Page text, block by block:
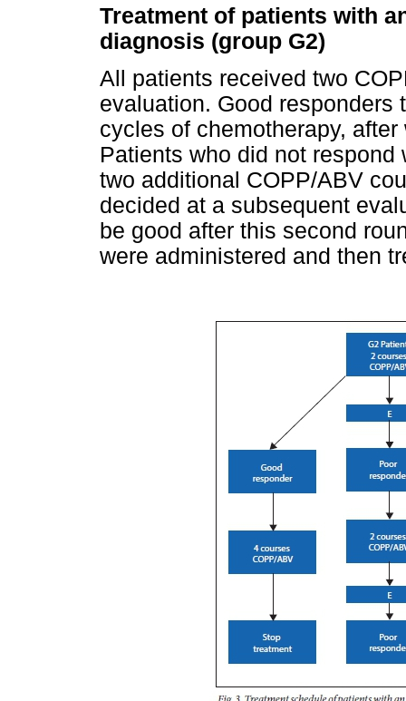
Treatment of patients with
diagnosis (group G2)
All patients received two
evaluation. Good responders
cycles of chemotherapy,
Patients who did not
two additional COPP/ABV
decided at a subsequent
be good after this second
were administered and then